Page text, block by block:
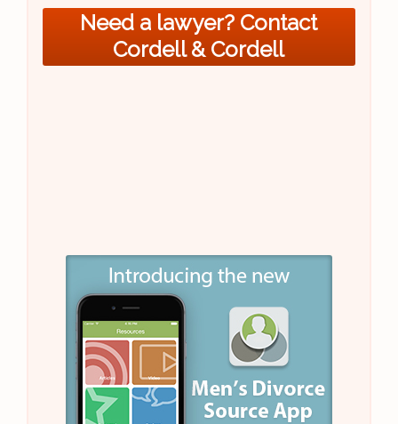
Need a lawyer? Contact
Cordell & Cordell